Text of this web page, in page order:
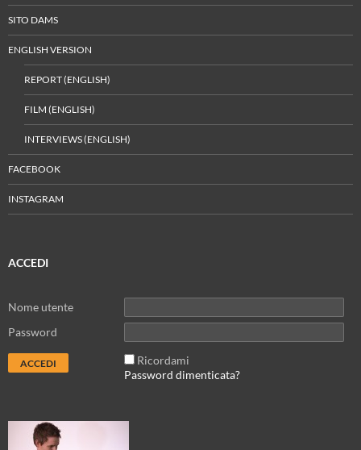
SITO DAMS
ENGLISH VERSION
REPORT (ENGLISH)
FILM (ENGLISH)
INTERVIEWS (ENGLISH)
FACEBOOK
INSTAGRAM
ACCEDI
Nome utente
Password
Ricordami
Password dimenticata?